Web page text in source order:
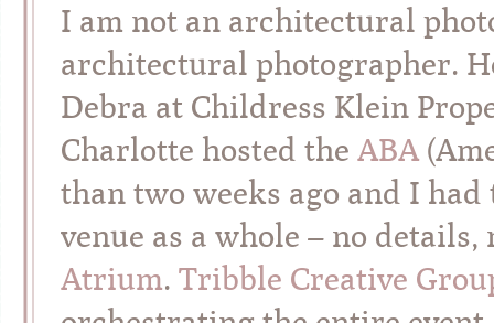
I am not an architectural
architectural photographer.
Debra at Childress Klein
Charlotte hosted the ABA
than two weeks ago and I
venue as a whole – no
Atrium. Tribble Creative